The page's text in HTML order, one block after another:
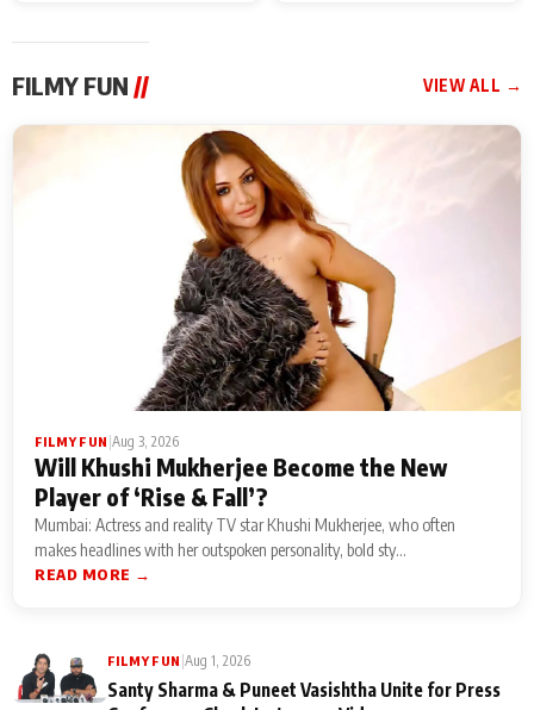
FILMY FUN // VIEW ALL →
FILMY FUN Aug 3, 2026
Will Khushi Mukherjee Become the New
Player of ‘Rise & Fall’?
Mumbai: Actress and reality TV star Khushi Mukherjee, who often
makes headlines with her outspoken personality, bold sty...
READ MORE →
FILMY FUN Aug 1, 2026
Santy Sharma & Puneet Vasishtha Unite for Press